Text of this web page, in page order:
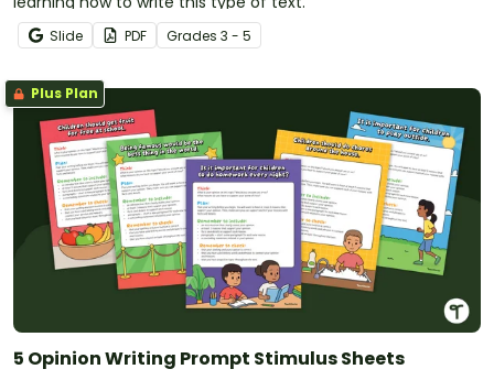
Slide PDF Grades 3 - 5
Plus Plan
5 Opinion Writing Prompt Stimulus Sheets